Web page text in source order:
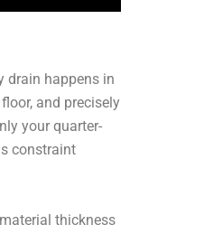
drain happens in
and precisely
your quarter-
constraint
thickness